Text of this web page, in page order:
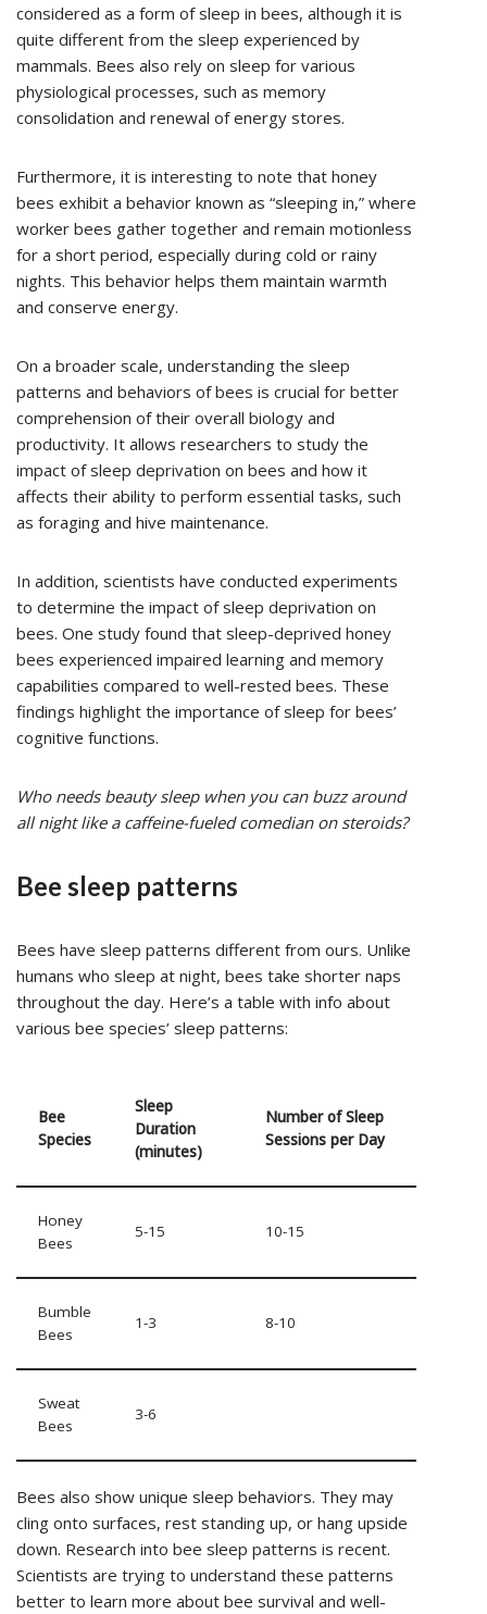
considered as a form of sleep in bees, although it is
quite different from the sleep experienced by
mammals. Bees also rely on sleep for various
physiological processes, such as memory
consolidation and renewal of energy stores.
Furthermore, it is interesting to note that honey
bees exhibit a behavior known as “sleeping in,” where
worker bees gather together and remain motionless
for a short period, especially during cold or rainy
nights. This behavior helps them maintain warmth
and conserve energy.
On a broader scale, understanding the sleep
patterns and behaviors of bees is crucial for better
comprehension of their overall biology and
productivity. It allows researchers to study the
impact of sleep deprivation on bees and how it
affects their ability to perform essential tasks, such
as foraging and hive maintenance.
In addition, scientists have conducted experiments
to determine the impact of sleep deprivation on
bees. One study found that sleep-deprived honey
bees experienced impaired learning and memory
capabilities compared to well-rested bees. These
findings highlight the importance of sleep for bees’
cognitive functions.
Who needs beauty sleep when you can buzz around
all night like a caffeine-fueled comedian on steroids?
Bee sleep patterns
Bees have sleep patterns different from ours. Unlike
humans who sleep at night, bees take shorter naps
throughout the day. Here’s a table with info about
various bee species’ sleep patterns:
Bee
Species
Sleep
Duration
(minutes)
Number of Sleep
Sessions per Day
Honey
Bees
5-15 10-15
Bumble
Bees
1-3 8-10
Sweat
Bees
3-6
Bees also show unique sleep behaviors. They may
cling onto surfaces, rest standing up, or hang upside
down. Research into bee sleep patterns is recent.
Scientists are trying to understand these patterns
better to learn more about bee survival and well-